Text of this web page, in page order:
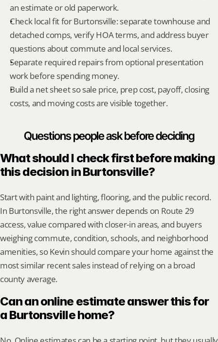
an estimate or old paperwork.
Check local fit for Burtonsville: separate townhouse and
detached comps, verify HOA terms, and address buyer
questions about commute and local services.
Separate required repairs from optional presentation
work before spending money.
Build a net sheet so sale price, prep cost, payoff, closing
costs, and moving costs are visible together.
Questions people ask before deciding
What should I check first before making
this decision in Burtonsville?
Start with paint and lighting, flooring, and the public record.
In Burtonsville, the right answer depends on Route 29
access, value compared with closer-in areas, and buyers
weighing commute, condition, schools, and neighborhood
amenities, so Kevin should compare your home against the
most similar recent sales instead of relying on a broad
county average.
Can an online estimate answer this for
a Burtonsville home?